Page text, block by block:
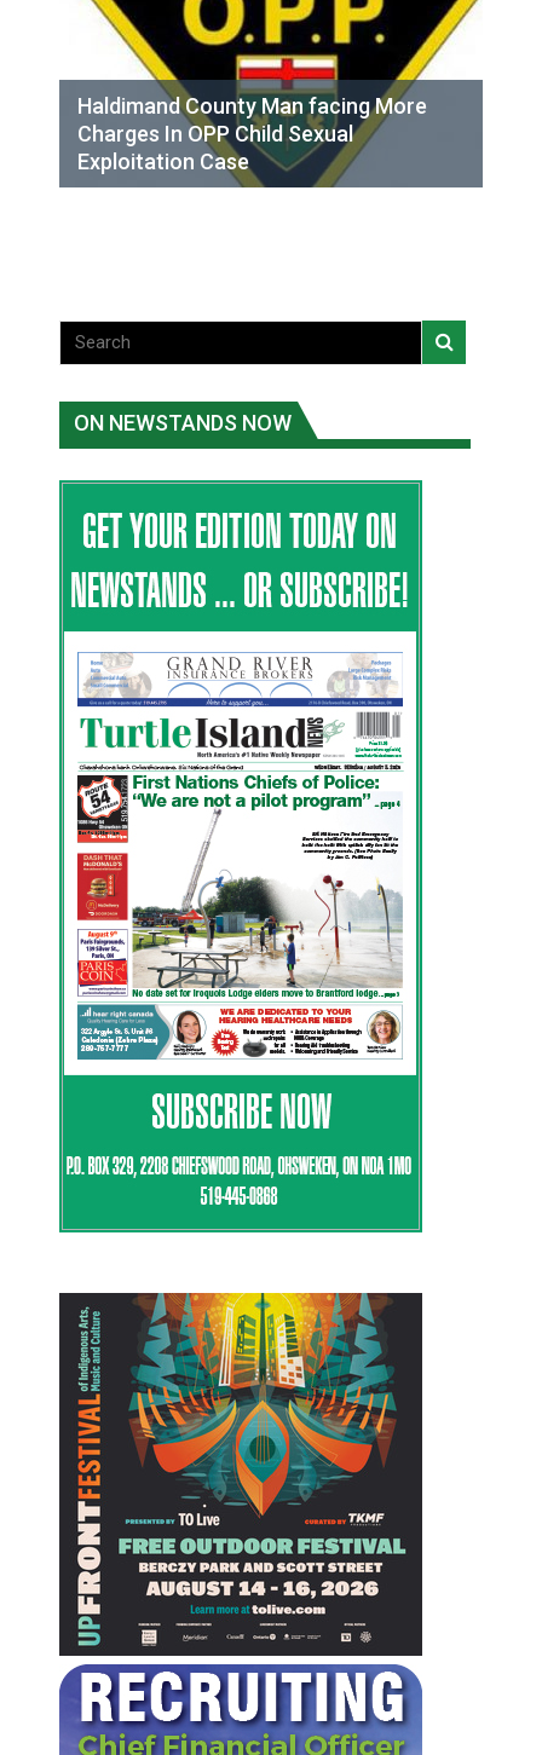
Haldimand County Man facing More
Charges In OPP Child Sexual
Exploitation Case
ON NEWSTANDS NOW